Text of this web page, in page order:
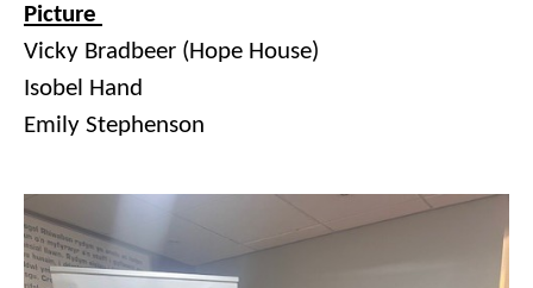
Picture
Vicky Bradbeer (Hope House)
Isobel Hand
Emily Stephenson